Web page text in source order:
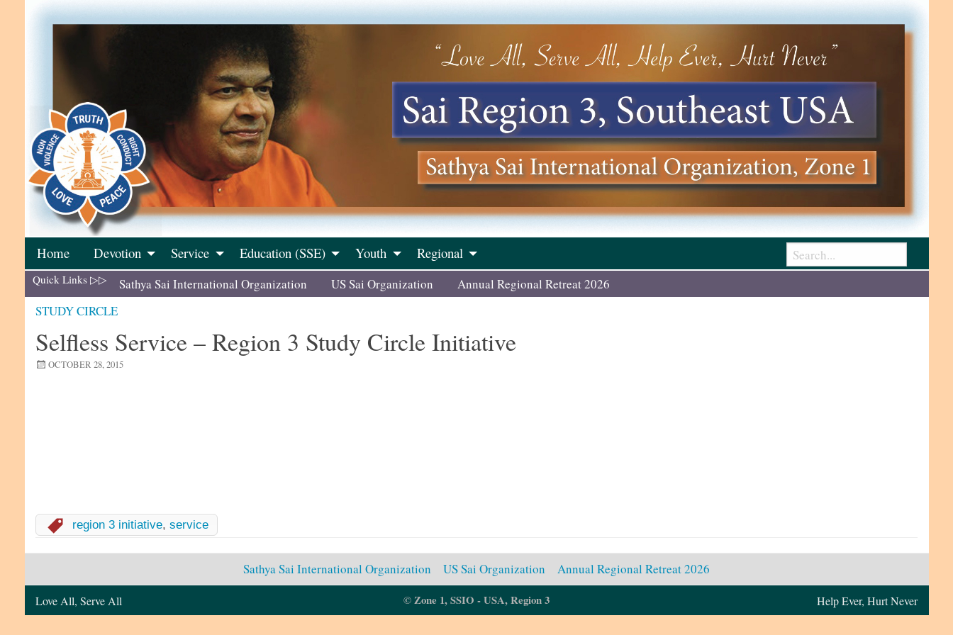
Home Devotion Service Education (SSE) Youth Regional
Quick Links ▷▷ Sathya Sai International Organization US Sai Organization
Annual Regional Retreat 2026
STUDY CIRCLE
Selfless Service – Region 3 Study Circle Initiative
OCTOBER 28, 2015
region 3 initiative,service
Sathya Sai International Organization US Sai Organization Annual Regional Retreat 2026
Love All, Serve All © Zone 1, SSIO - USA, Region 3 Help Ever, Hurt Never